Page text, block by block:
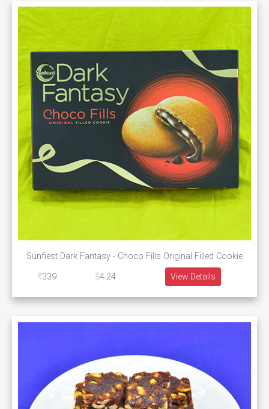
Sunfiest Dark Fantasy - Choco Fills Original Filled Cookie
339
4.24 View Details